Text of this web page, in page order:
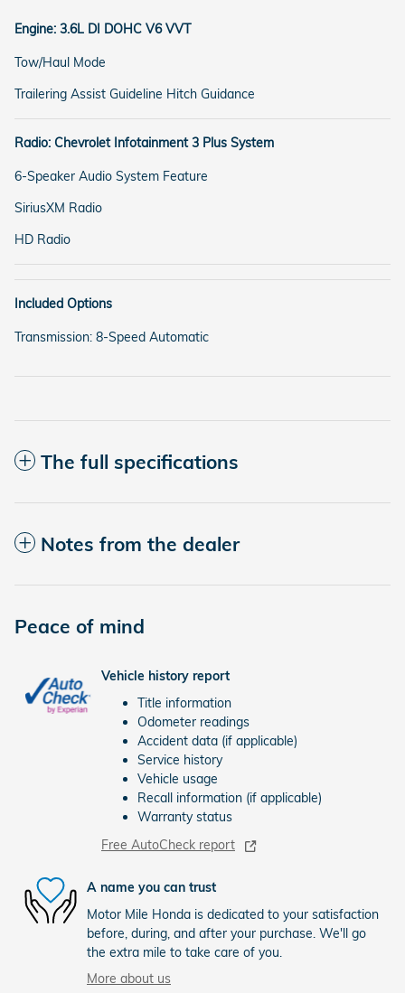
Engine: 3.6L DI DOHC V6 VVT
Tow/Haul Mode
Trailering Assist Guideline Hitch Guidance
Radio: Chevrolet Infotainment 3 Plus System
6-Speaker Audio System Feature
SiriusXM Radio
HD Radio
Included Options
Transmission: 8-Speed Automatic
The full specifications
Notes from the dealer
Peace of mind
Vehicle history report
Title information
Odometer readings
Accident data (if applicable)
Service history
Vehicle usage
Recall information (if applicable)
Warranty status
Free AutoCheck report
A name you can trust
Motor Mile Honda is dedicated to your satisfaction
before, during, and after your purchase. We'll go
the extra mile to take care of you.
More about us